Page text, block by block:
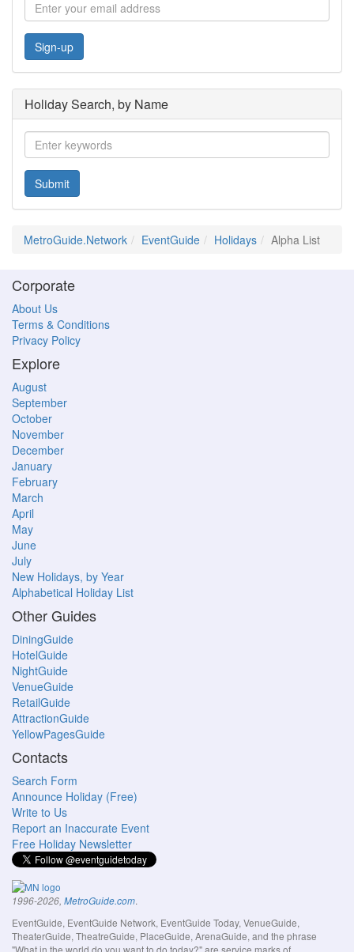
Sign-up
Holiday Search, by Name
Submit
MetroGuide.Network EventGuide Holidays Alpha List
Corporate
About Us
Terms & Conditions
Privacy Policy
Explore
August
September
October
November
December
January
February
March
April
May
June
July
New Holidays, by Year
Alphabetical Holiday List
Other Guides
DiningGuide
HotelGuide
NightGuide
VenueGuide
RetailGuide
AttractionGuide
YellowPagesGuide
Contacts
Search Form
Announce Holiday (Free)
Write to Us
Report an Inaccurate Event
Free Holiday Newsletter
1996-2026, MetroGuide.com.
EventGuide, EventGuide Network, EventGuide Today, VenueGuide,
TheaterGuide, TheatreGuide, PlaceGuide, ArenaGuide, and the phrase